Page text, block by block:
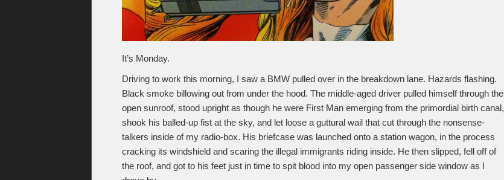
It’s Monday.
Driving to work this morning, I saw a BMW pulled over in the breakdown lane. Hazards flashing.
Black smoke billowing out from under the hood. The middle-aged driver pulled himself through the
open sunroof, stood upright as though he were First Man emerging from the primordial birth canal,
shook his balled-up fist at the sky, and let loose a guttural wail that cut through the nonsense-
talkers inside of my radio-box. His briefcase was launched onto a station wagon, in the process
cracking its windshield and scaring the illegal immigrants riding inside. He then slipped, fell off of
the roof, and got to his feet just in time to spit blood into my open passenger side window as I